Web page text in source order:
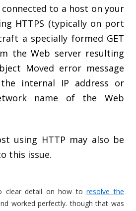
to a host on your
HTTPS (typically on port
a specially formed GET
the Web server resulting
Moved error message
internal IP address or
name of the Web
using HTTP may also be
this issue.
clear detail on how toresolve the
worked perfectly. though that was